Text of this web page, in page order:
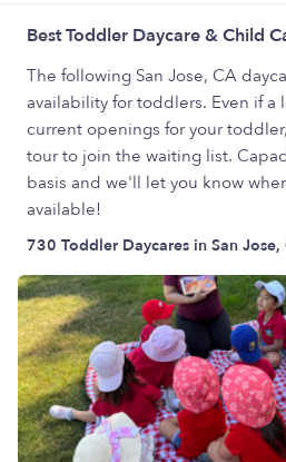
Best Toddler Daycare & Child
The following San Jose, CA
availability for toddlers. Even if a
current openings for your
tour to join the waiting list.
basis and we'll let you know
available!
730 Toddler Daycares in San Jose,